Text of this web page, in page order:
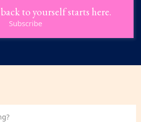
to yourself starts here.
Subscribe